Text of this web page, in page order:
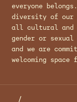
everyone
diversity of our
all cultural and
gender or
and we are
welcoming